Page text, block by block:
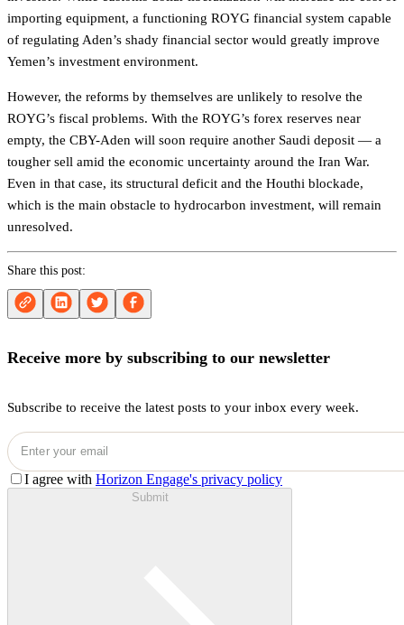
importing equipment, a functioning ROYG financial system capable
of regulating Aden’s shady financial sector would greatly improve
Yemen’s investment environment.
However, the reforms by themselves are unlikely to resolve the
ROYG’s fiscal problems. With the ROYG’s forex reserves near
empty, the CBY-Aden will soon require another Saudi deposit — a
tougher sell amid the economic uncertainty around the Iran War.
Even in that case, its structural deficit and the Houthi blockade,
which is the main obstacle to hydrocarbon investment, will remain
unresolved.
Share this post:
Receive more by subscribing to our newsletter
Subscribe to receive the latest posts to your inbox every week.
I agree with Horizon Engage's privacy policy
Submit